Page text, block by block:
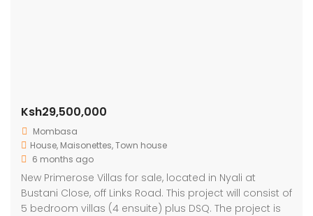
Ksh29,500,000
Mombasa
House, Maisonettes,Town house
6 months ago
New Primerose Villas for sale, located in Nyali at
Bustani Close, off Links Road. This project will consist of
5 bedroom villas (4 ensuite) plus DSQ. The project is